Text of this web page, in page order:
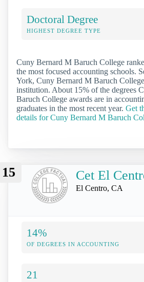
Doctoral Degree
HIGHEST DEGREE TYPE
Cuny Bernard M Baruch College
the most focused accounting schools.
York, Cuny Bernard M Baruch
institution. About 15% of the degrees
Baruch College awards are in
graduates in the most recent year. Get
details for Cuny Bernard M Baruch
15 Cet El
El Centro, CA
14%
OF DEGREES IN ACCOUNTING
21